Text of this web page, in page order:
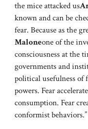
the mice attacked us
known and can be
fear. Because as the
Maloneone of the
consciousness at the
governments and
political usefulness of
powers. Fear
consumption. Fear
conformist behaviors.”